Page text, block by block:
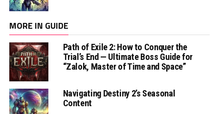
MORE IN GUIDE
Path of Exile 2: How to Conquer the
Trial’s End — Ultimate Boss Guide for
“Zalok, Master of Time and Space”
Navigating Destiny 2’s Seasonal
Content